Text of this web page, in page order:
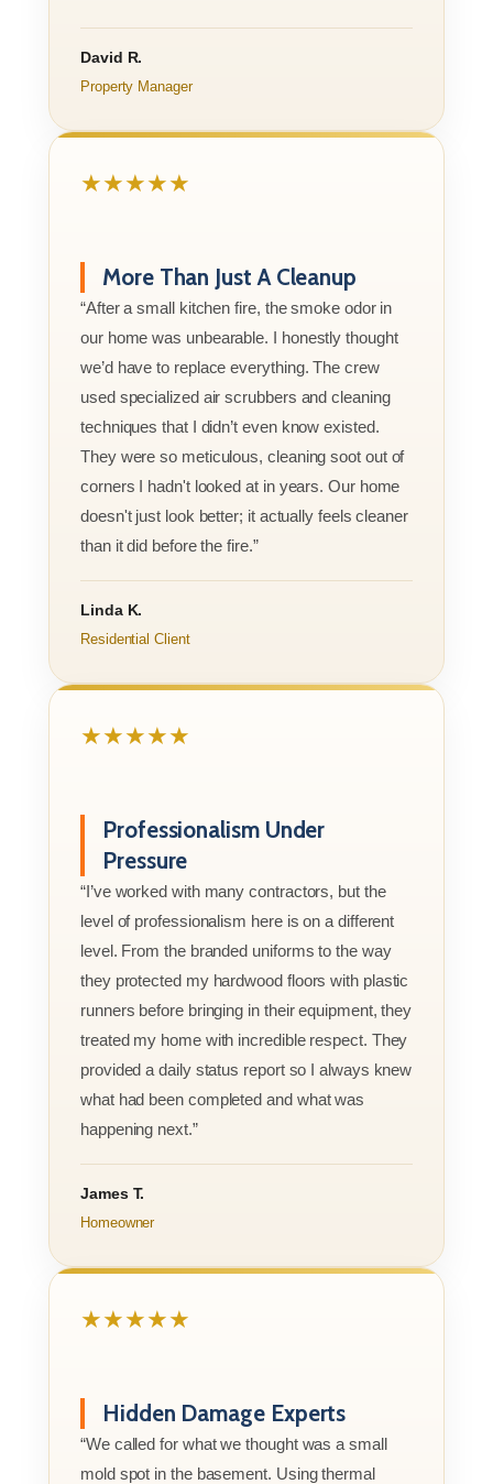
David R.
Property Manager
★★★★★
More Than Just A Cleanup
“After a small kitchen fire, the smoke odor in
our home was unbearable. I honestly thought
we’d have to replace everything. The crew
used specialized air scrubbers and cleaning
techniques that I didn’t even know existed.
They were so meticulous, cleaning soot out of
corners I hadn't looked at in years. Our home
doesn't just look better; it actually feels cleaner
than it did before the fire.”
Linda K.
Residential Client
★★★★★
Professionalism Under
Pressure
“I’ve worked with many contractors, but the
level of professionalism here is on a different
level. From the branded uniforms to the way
they protected my hardwood floors with plastic
runners before bringing in their equipment, they
treated my home with incredible respect. They
provided a daily status report so I always knew
what had been completed and what was
happening next.”
James T.
Homeowner
★★★★★
Hidden Damage Experts
“We called for what we thought was a small
mold spot in the basement. Using thermal